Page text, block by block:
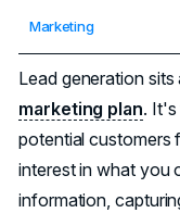
Marketing
Lead generation sits
marketing plan. It's
potential customers
interest in what you
information,